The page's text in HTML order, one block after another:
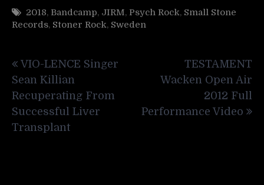
2018, Bandcamp, JIRM, Psych Rock, Small Stone
Records, Stoner Rock, Sweden
navigation
VIO-LENCE Singer
Sean Killian
Recuperating From
Successful Liver
Transplant
TESTAMENT
Wacken Open Air
2012 Full
Performance Video